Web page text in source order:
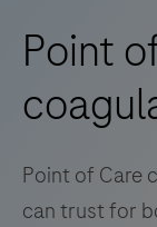
Point
Point of Care
can trust for